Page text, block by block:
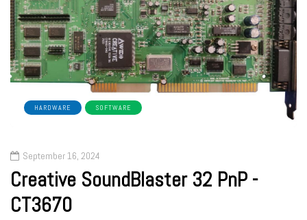
HARDWARE SOFTWARE
September 16, 2024
Creative SoundBlaster 32 PnP -
CT3670